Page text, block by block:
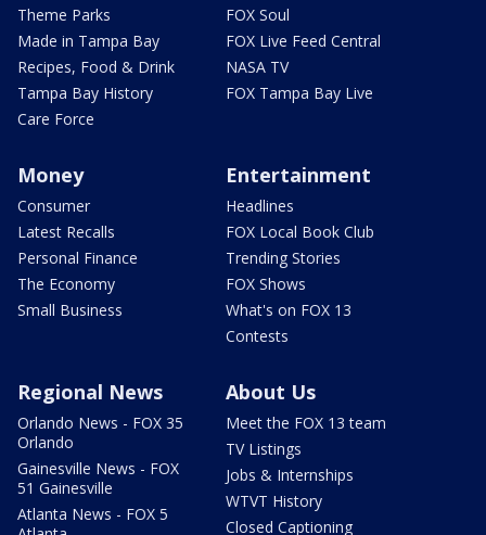
Theme Parks
Made in Tampa Bay
Recipes, Food & Drink
Tampa Bay History
Care Force
FOX Soul
FOX Live Feed Central
NASA TV
FOX Tampa Bay Live
Money
Consumer
Latest Recalls
Personal Finance
The Economy
Small Business
Entertainment
Headlines
FOX Local Book Club
Trending Stories
FOX Shows
What's on FOX 13
Contests
Regional News
Orlando News - FOX 35
Orlando
Gainesville News - FOX
51 Gainesville
Atlanta News - FOX 5
About Us
Meet the FOX 13 team
TV Listings
Jobs & Internships
WTVT History
Closed Captioning